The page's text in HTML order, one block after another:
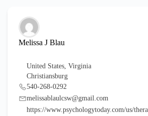
Melissa J Blau
United States, Virginia
Christiansburg
540-268-0292
melissablaulcsw@gmail.com
https://www.psychologytoday.com/us/